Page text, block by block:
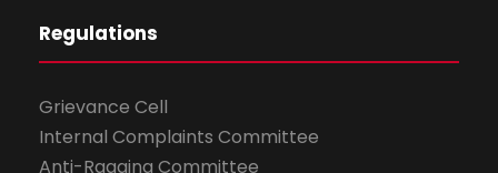
Regulations
Grievance Cell
Internal Complaints Committee
Anti-Ragging Committee